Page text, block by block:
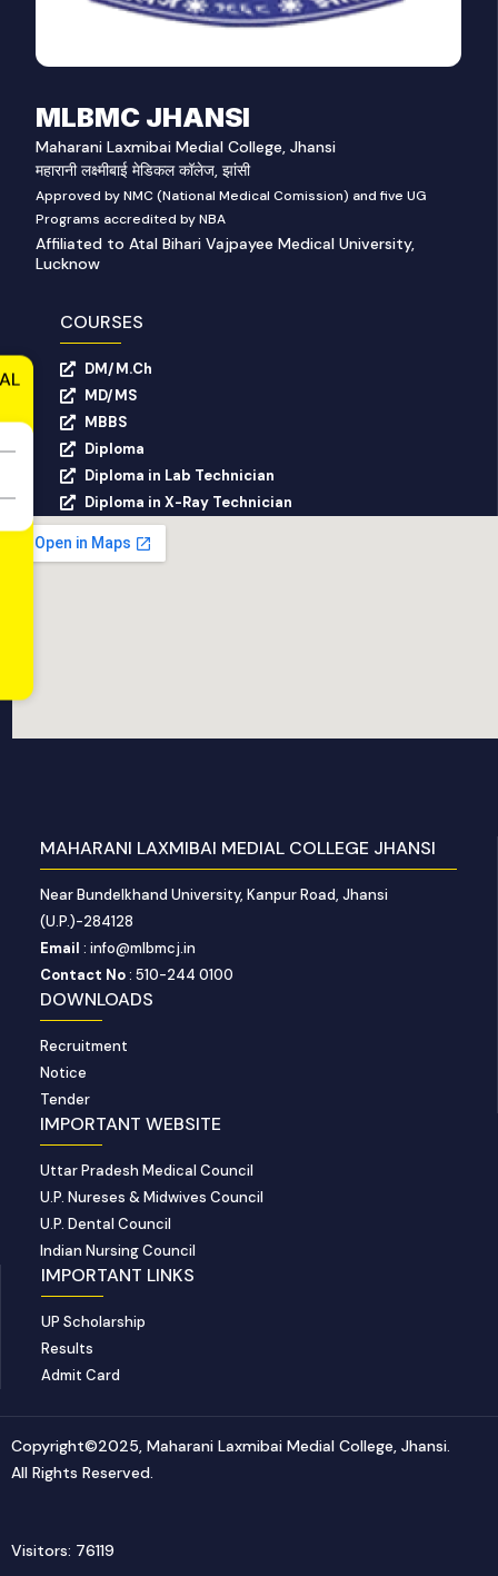
MLBMC JHANSI
Maharani Laxmibai Medial College, Jhansi
महारानी लक्ष्मीबाई मेडिकल कॉलेज, झांसी
Approved by NMC (National Medical Comission) and five UG
Programs accredited by NBA
Affiliated to Atal Bihari Vajpayee Medical University,
Lucknow
COURSES
DM/M.Ch
MD/MS
MBBS
Diploma
Diploma in Lab Technician
Diploma in X-Ray Technician
MAHARANI LAXMIBAI MEDIAL COLLEGE JHANSI
Near Bundelkhand University, Kanpur Road, Jhansi
(U.P.)-284128
Email : info@mlbmcj.in
Contact No: 510-244 0100
DOWNLOADS
Recruitment
Notice
Tender
IMPORTANT WEBSITE
Uttar Pradesh Medical Council
U.P. Nureses & Midwives Council
U.P. Dental Council
Indian Nursing Council
IMPORTANT LINKS
UP Scholarship
Results
Admit Card
Copyright©2025, Maharani Laxmibai Medial College, Jhansi.
All Rights Reserved.
Visitors: 76119